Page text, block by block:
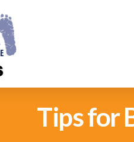
Tips for